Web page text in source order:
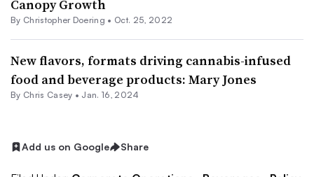
Canopy Growth
By Christopher Doering • Oct. 25, 2022
New flavors, formats driving cannabis-infused
food and beverage products: Mary Jones
By Chris Casey • Jan. 16, 2024
Add us on Google Share